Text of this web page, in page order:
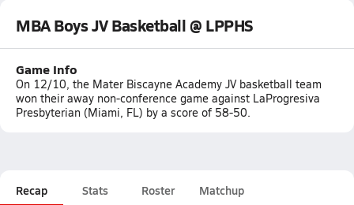
MBA Boys JV Basketball @ LPPHS
Game Info
On 12/10, the Mater Biscayne Academy JV basketball team
won their away non-conference game against LaProgresiva
Presbyterian (Miami, FL) by a score of 58-50.
Recap Stats Roster Matchup